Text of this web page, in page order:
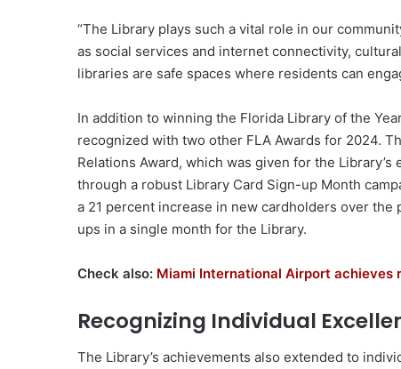
“The Library plays such a vital role in our
as social services and internet connectivity,
libraries are safe spaces where residents can
In addition to winning the Florida Library of the
recognized with two other FLA Awards for 2024.
Relations Award, which was given for the
through a robust Library Card Sign-up Month
a 21 percent increase in new cardholders over
ups in a single month for the Library.
Check also: Miami International Airport
Recognizing Individual
The Library’s achievements also extended to